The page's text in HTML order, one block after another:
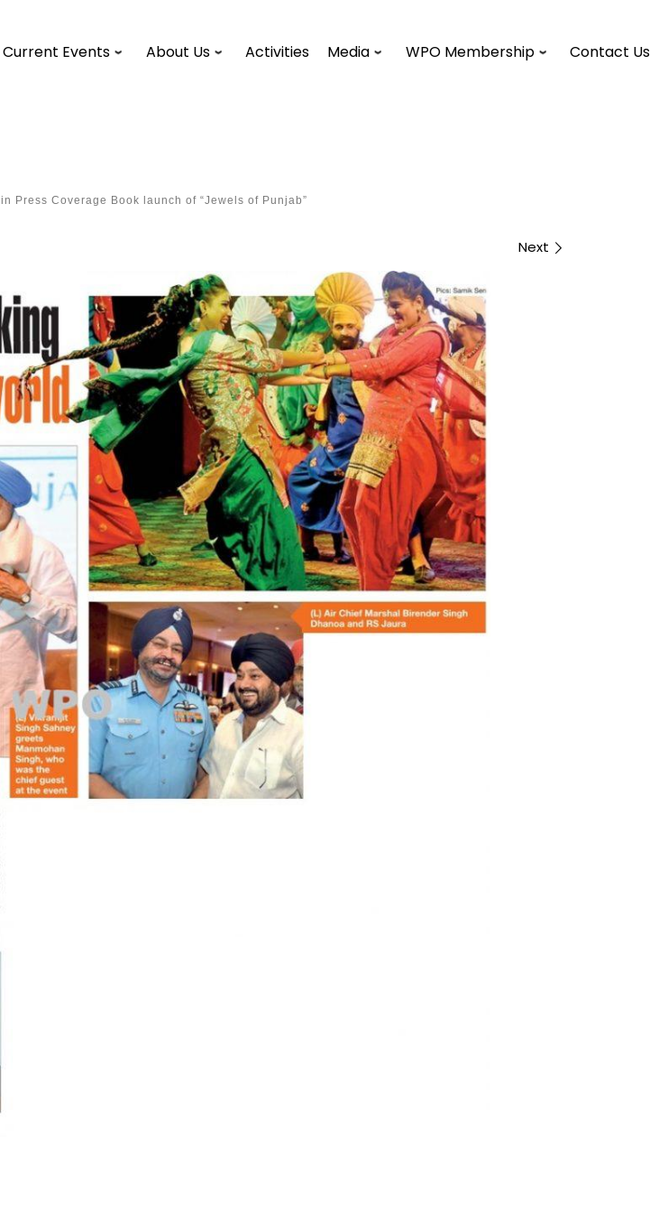
Current Events About Us Activities Media WPO Membership Contact Us
in Press Coverage Book launch of “Jewels of Punjab”
Next